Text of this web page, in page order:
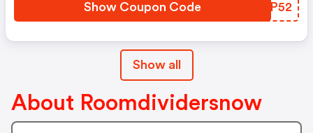
Show Coupon Code YXXP52
Show all
About Roomdividersnow